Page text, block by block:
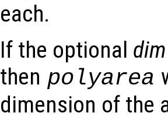
each.
If the optional dim
then polyarea
dimension of the